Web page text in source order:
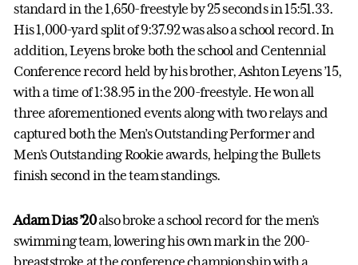
standard in the 1,650-freestyle by 25 seconds in 15:51.33.
His 1,000-yard split of 9:37.92 was also a school record. In
addition, Leyens broke both the school and Centennial
Conference record held by his brother, Ashton Leyens ’15,
with a time of 1:38.95 in the 200-freestyle. He won all
three aforementioned events along with two relays and
captured both the Men’s Outstanding Performer and
Men’s Outstanding Rookie awards, helping the Bullets
finish second in the team standings.
Adam Dias ’20also broke a school record for the men’s
swimming team, lowering his own mark in the 200-